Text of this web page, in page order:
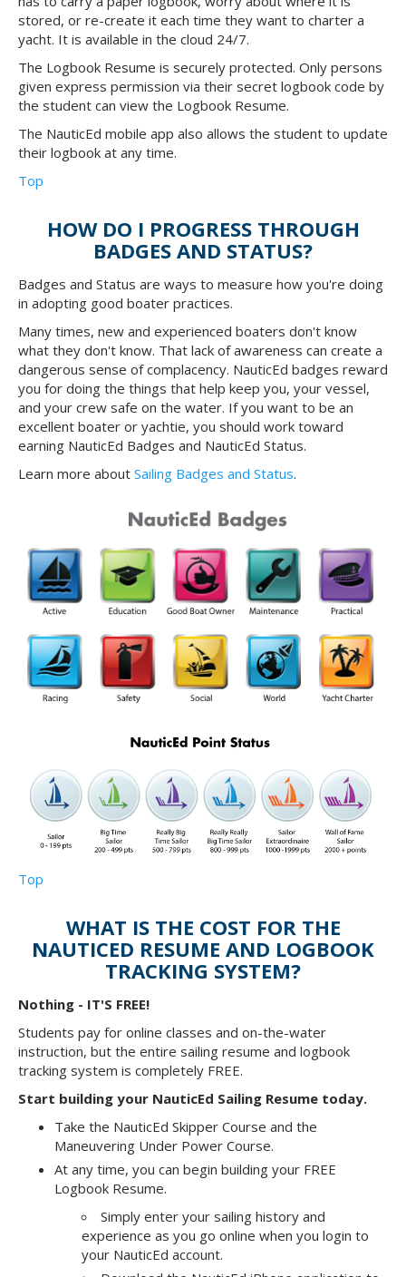
stored, or re-create it each time they want to charter a
yacht. It is available in the cloud 24/7.
The Logbook Resume is securely protected. Only persons
given express permission via their secret logbook code by
the student can view the Logbook Resume.
The NauticEd mobile app also allows the student to update
their logbook at any time.
Top
HOW DO I PROGRESS THROUGH
BADGES AND STATUS?
Badges and Status are ways to measure how you're doing
in adopting good boater practices.
Many times, new and experienced boaters don't know
what they don't know. That lack of awareness can create a
dangerous sense of complacency. NauticEd badges reward
you for doing the things that help keep you, your vessel,
and your crew safe on the water. If you want to be an
excellent boater or yachtie, you should work toward
earning NauticEd Badges and NauticEd Status.
Learn more about Sailing Badges and Status.
Top
WHAT IS THE COST FOR THE
NAUTICED RESUME AND LOGBOOK
TRACKING SYSTEM?
Nothing - IT'S FREE!
Students pay for online classes and on-the-water
instruction, but the entire sailing resume and logbook
tracking system is completely FREE.
Start building your NauticEd Sailing Resume today.
Take the NauticEd Skipper Course and the
Maneuvering Under Power Course.
At any time, you can begin building your FREE
Logbook Resume.
Simply enter your sailing history and
experience as you go online when you login to
your NauticEd account.